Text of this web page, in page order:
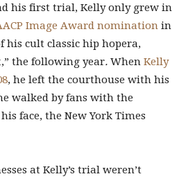
his first trial, Kelly only grew in
Image Award nomination in
his cult classic hip hopera,
the following year. When Kelly
, he left the courthouse with his
walked by fans with the
face, the New York Times
at Kelly’s trial weren’t